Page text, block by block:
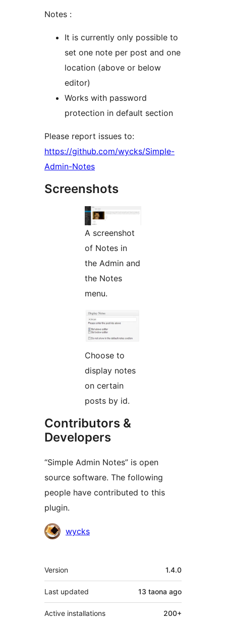
Notes :
It is currently only possible to
set one note per post and one
location (above or below
editor)
Works with password
protection in default section
Please report issues to:
https://github.com/wycks/Simple-
Admin-Notes
Screenshots
A screenshot
of Notes in
the Admin and
the Notes
menu.
Choose to
display notes
on certain
posts by id.
Contributors &
Developers
“Simple Admin Notes” is open
source software. The following
people have contributed to this
plugin.
Contributors
wycks
Meta
Version 1.4.0
Last updated 13 taona ago
Active installations 200+